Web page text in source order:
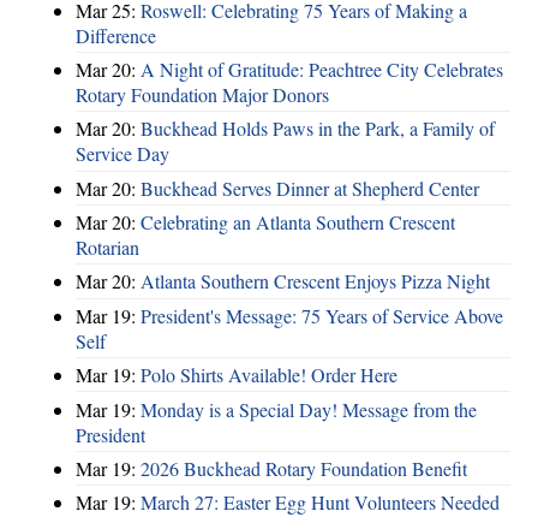
Mar 25: Roswell: Celebrating 75 Years of Making a
Difference
Mar 20: A Night of Gratitude: Peachtree City Celebrates
Rotary Foundation Major Donors
Mar 20: Buckhead Holds Paws in the Park, a Family of
Service Day
Mar 20: Buckhead Serves Dinner at Shepherd Center
Mar 20: Celebrating an Atlanta Southern Crescent
Rotarian
Mar 20: Atlanta Southern Crescent Enjoys Pizza Night
Mar 19: President's Message: 75 Years of Service Above
Self
Mar 19: Polo Shirts Available! Order Here
Mar 19: Monday is a Special Day! Message from the
President
Mar 19: 2026 Buckhead Rotary Foundation Benefit
Mar 19: March 27: Easter Egg Hunt Volunteers Needed